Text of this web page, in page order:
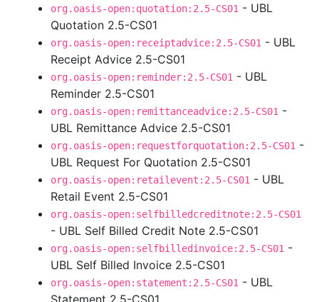
org.oasis-open:quotation:2.5-CS01 - UBL
Quotation 2.5-CS01
org.oasis-open:receiptadvice:2.5-CS01 - UBL
Receipt Advice 2.5-CS01
org.oasis-open:reminder:2.5-CS01 - UBL
Reminder 2.5-CS01
org.oasis-open:remittanceadvice:2.5-CS01 -
UBL Remittance Advice 2.5-CS01
org.oasis-open:requestforquotation:2.5-CS01 -
UBL Request For Quotation 2.5-CS01
org.oasis-open:retailevent:2.5-CS01 - UBL
Retail Event 2.5-CS01
org.oasis-open:selfbilledcreditnote:2.5-CS01
- UBL Self Billed Credit Note 2.5-CS01
org.oasis-open:selfbilledinvoice:2.5-CS01 -
UBL Self Billed Invoice 2.5-CS01
org.oasis-open:statement:2.5-CS01 - UBL
Statement 2.5-CS01